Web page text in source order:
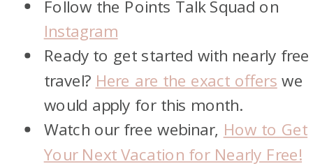
Follow the Points Talk Squad on
Instagram
Ready to get started with nearly free
travel? Here are the exact offers we
would apply for this month.
Watch our free webinar, How to Get
Your Next Vacation for Nearly Free!